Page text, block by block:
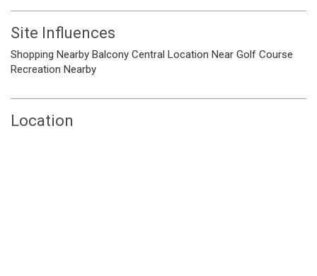
Site Influences
Shopping Nearby Balcony Central Location Near Golf Course
Recreation Nearby
Location